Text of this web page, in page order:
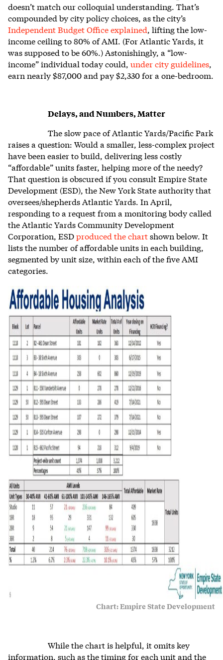
doesn’t match our colloquial understanding. That’s
compounded by city policy choices, as the city’s
Independent Budget Office explained, lifting the low-
income ceiling to 80% of AMI. (For Atlantic Yards, it
was supposed to be 60%.) Astonishingly, a “low-
income” individual today could, under city guidelines,
earn nearly $87,000 and pay $2,330 for a one-bedroom.
Delays, and Numbers, Matter
The slow pace of Atlantic Yards/Pacific Park
raises a question: Would a smaller, less-complex project
have been easier to build, delivering less costly
“affordable” units faster, helping more of the needy?
That question is obscured if you consult Empire State
Development (ESD), the New York State authority that
oversees/shepherds Atlantic Yards. In April,
responding to a request from a monitoring body called
the Atlantic Yards Community Development
Corporation, ESDproduced the chartshown below. It
lists the number of affordable units in each building,
segmented by unit size, within each of the five AMI
categories.
Chart: Empire State Development
While the chart is helpful, it omits key
information, such as the timing for each unit and the